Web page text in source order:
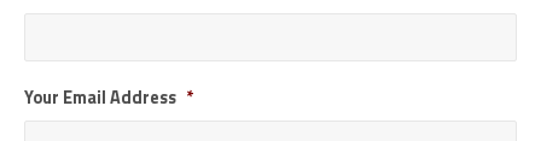
Your Email Address *